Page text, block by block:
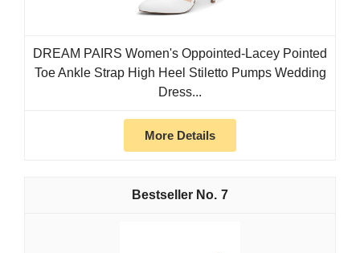
DREAM PAIRS Women's Oppointed-Lacey Pointed
Toe Ankle Strap High Heel Stiletto Pumps Wedding
Dress...
More Details
7